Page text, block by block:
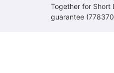
Together for Short
guarantee